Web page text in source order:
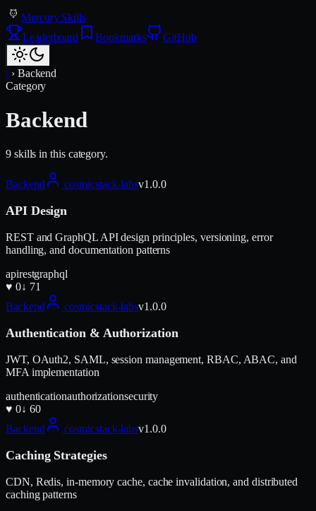
Mercury Skills
Leaderboard
Bookmarks GitHub
/ › Backend
Category
Backend
9skills in this category.
Backend cosmicstack-labsv1.0.0
API Design
REST and GraphQL API design principles, versioning, error
handling, and documentation patterns
apirestgraphql
♥ 0↓ 71
Backend
cosmicstack-labsv1.0.0
Authentication & Authorization
JWT, OAuth2, SAML, session management, RBAC, ABAC, and
MFA implementation
authenticationauthorizationsecurity
♥ 0↓ 60
Backend
cosmicstack-labsv1.0.0
Caching Strategies
CDN, Redis, in-memory cache, cache invalidation, and distributed
caching patterns